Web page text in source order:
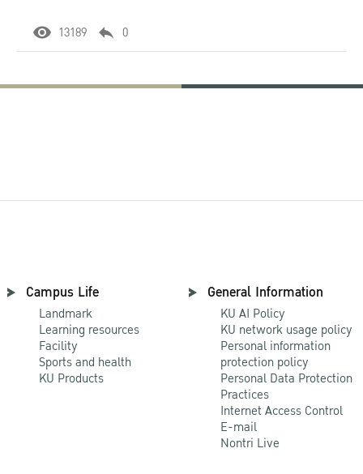
13189 0
Campus Life
Landmark
Learning resources
Facility
Sports and health
KU Products
General Information
KU AI Policy
KU network usage policy
Personal information
protection policy
Personal Data Protection
Practices
Internet Access Control
E-mail
Nontri Live